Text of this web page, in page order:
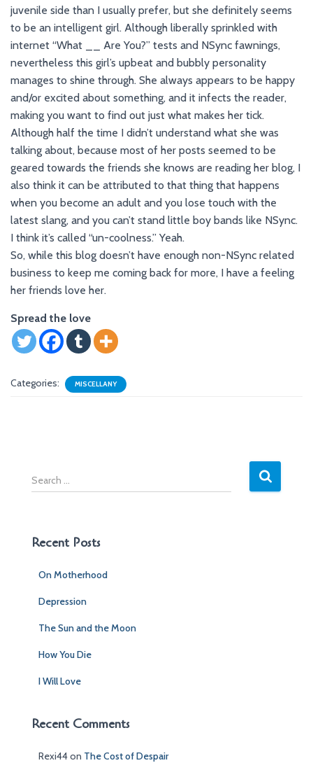
juvenile side than I usually prefer, but she definitely seems
to be an intelligent girl. Although liberally sprinkled with
internet “What __ Are You?” tests and NSync fawnings,
nevertheless this girl’s upbeat and bubbly personality
manages to shine through. She always appears to be happy
and/or excited about something, and it infects the reader,
making you want to find out just what makes her tick.
Although half the time I didn’t understand what she was
talking about, because most of her posts seemed to be
geared towards the friends she knows are reading her blog, I
also think it can be attributed to that thing that happens
when you become an adult and you lose touch with the
latest slang, and you can’t stand little boy bands like NSync.
I think it’s called “un-coolness.” Yeah.
So, while this blog doesn’t have enough non-NSync related
business to keep me coming back for more, I have a feeling
her friends love her.
Spread the love
Categories: MISCELLANY
S
e
cRecent Posts
On Motherhood
Depression
The Sun and the Moon
How You Die
I Will Love
Recent Comments
Rexi44on The Cost of Despair